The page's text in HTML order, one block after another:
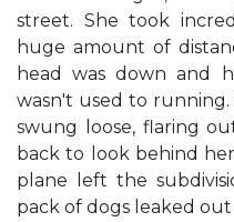
street. She took
huge amount of
head was down and
wasn't used to running.
swung loose, flaring
back to look behind
plane left the
pack of dogs leaked